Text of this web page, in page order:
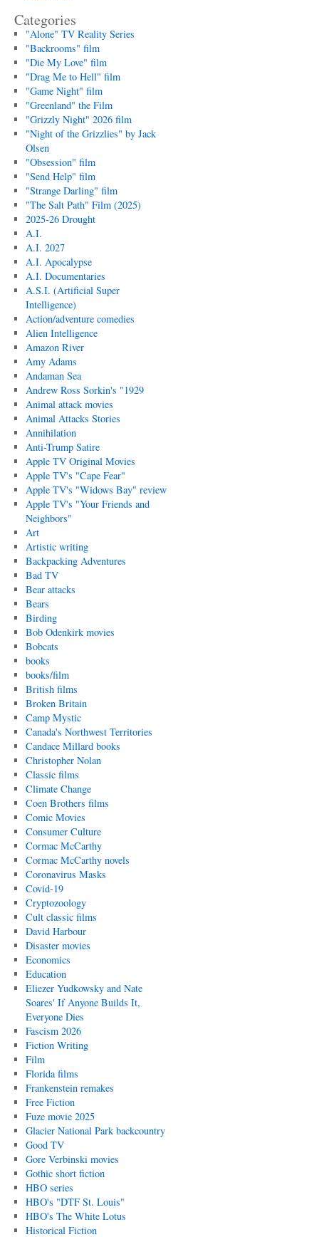
Categories
"Alone" TV Reality Series
"Backrooms" film
"Die My Love" film
"Drag Me to Hell" film
"Game Night" film
"Greenland" the Film
"Grizzly Night" 2026 film
"Night of the Grizzlies" by Jack
Olsen
"Obsession" film
"Send Help" film
"Strange Darling" film
"The Salt Path" Film (2025)
2025-26 Drought
A.I.
A.I. 2027
A.I. Apocalypse
A.I. Documentaries
A.S.I. (Artificial Super
Intelligence)
Action/adventure comedies
Alien Intelligence
Amazon River
Amy Adams
Andaman Sea
Andrew Ross Sorkin's "1929
Animal attack movies
Animal Attacks Stories
Annihilation
Anti-Trump Satire
Apple TV Original Movies
Apple TV's "Cape Fear"
Apple TV's "Widows Bay" review
Apple TV's "Your Friends and
Neighbors"
Art
Artistic writing
Backpacking Adventures
Bad TV
Bear attacks
Bears
Birding
Bob Odenkirk movies
Bobcats
books
books/film
British films
Broken Britain
Camp Mystic
Canada's Northwest Territories
Candace Millard books
Christopher Nolan
Classic films
Climate Change
Coen Brothers films
Comic Movies
Consumer Culture
Cormac McCarthy
Cormac McCarthy novels
Coronavirus Masks
Covid-19
Cryptozoology
Cult classic films
David Harbour
Disaster movies
Economics
Education
Eliezer Yudkowsky and Nate
Soares' If Anyone Builds It,
Everyone Dies
Fascism 2026
Fiction Writing
Film
Florida films
Frankenstein remakes
Free Fiction
Fuze movie 2025
Glacier National Park backcountry
Good TV
Gore Verbinski movies
Gothic short fiction
HBO series
HBO's "DTF St. Louis"
HBO's The White Lotus
Historical Fiction